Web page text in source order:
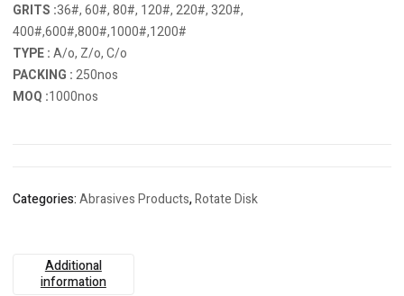
GRITS :36#, 60#, 80#, 120#, 220#, 320#,
400#,600#,800#,1000#,1200#
TYPE :A/o, Z/o, C/o
PACKING :250nos
MOQ :1000nos
Categories:Abrasives Products,Rotate Disk
Additional
information